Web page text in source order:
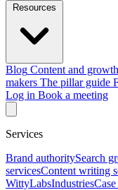
Blog Content and
makers The pillar guide
Log in Book a meeting
Services
Brand authoritySearch
servicesContent writing
WittyLabsIndustries